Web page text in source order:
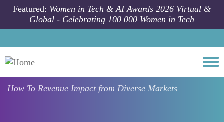
Skip to main content
Featured: Women in Tech & AI Awards 2026 Virtual &
Global - Celebrating 100 000 Women in Tech
How To Revenue Impact from Diverse Markets